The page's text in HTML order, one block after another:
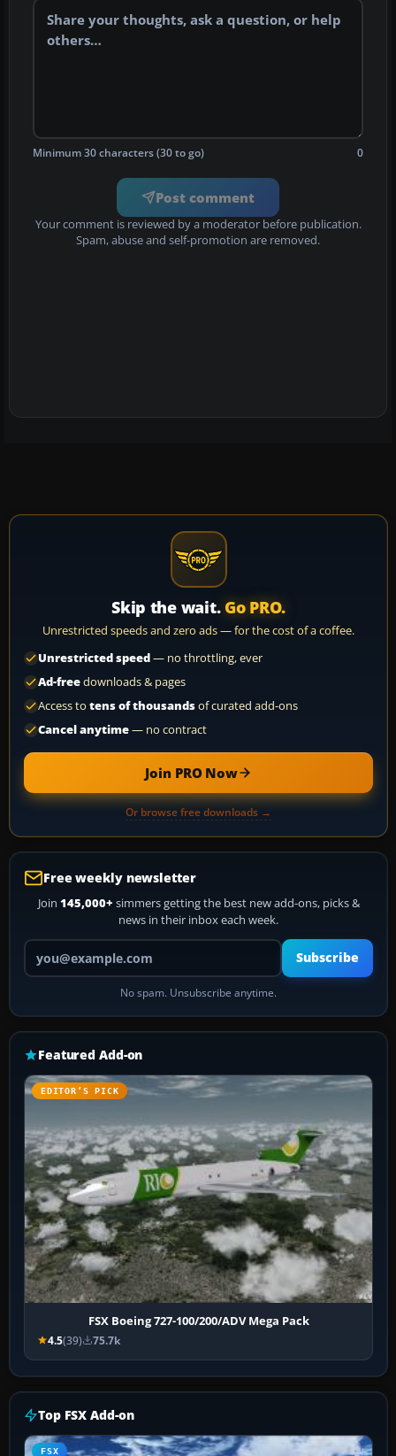
Minimum 30 characters (30 to go) 0
Post comment
Your comment is reviewed by a moderator before publication.
Spam, abuse and self-promotion are removed.
Skip the wait. Go PRO.
Unrestricted speeds and zero ads — for the cost of a coffee.
Unrestricted speed— no throttling, ever
Ad-freedownloads & pages
Access to tens of thousandsof curated add-ons
Cancel anytime— no contract
Join PRO Now
Or browse free downloads →
Free weekly newsletter
Join 145,000+ simmers getting the best new add-ons, picks &
news in their inbox each week.
Your email address
Subscribe
No spam. Unsubscribe anytime.
Featured Add-on
EDITOR’S PICK
FSX Boeing 727-100/200/ADV Mega Pack
4.5(39) 75.7k
Top FSX Add-on
FSX